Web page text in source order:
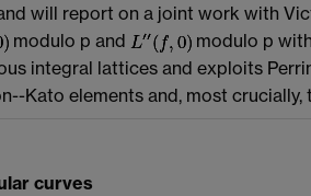
will report on a joint work with
modulo p and
modulo p
integral lattices and exploits
Kato elements and, most crucially,
curves